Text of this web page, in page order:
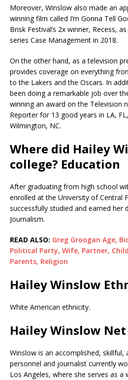
Moreover, Winslow also made an
winning film called I’m Gonna Tell
Brisk Festival’s 2x winner, Recess,
series Case Management in 2018.
On the other hand, as a television
provides coverage on everything
to the Lakers and the Oscars. In
been doing a remarkable job over
winning an award on the Television
Reporter for 13 good years in LA,
Wilmington, NC.
Where did Hailey
college? Education
After graduating from high school
enrolled at the University of Central
successfully studied and earned her
Journalism.
READ ALSO: Greg Groogan Age,
Political Party, Wife, Partner,
Parents, Religion
Hailey Winslow
White American ethnicity.
Hailey Winslow
Winslow is an accomplished, skillful,
personnel and journalist currently
Los Angeles, where she serves as